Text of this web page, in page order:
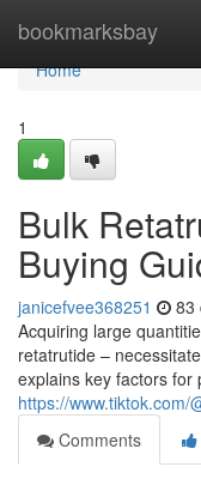
bookmarksbay
Home
Home
1
Bulk
Buying
janicefvee368251 83
Acquiring large
retatrutide –
explains key factors for
https://www.tiktok.com/
Comments